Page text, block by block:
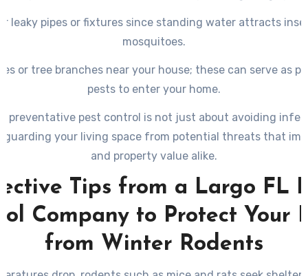
leaky pipes or fixtures since standing water attracts
mosquitoes.
or tree branches near your house; these can serve as
pests to enter your home.
preventative pest control is not just about avoiding
your living space from potential threats that
and property value alike.
Tips from a Largo FL
Company to Protect Your
from Winter Rodents